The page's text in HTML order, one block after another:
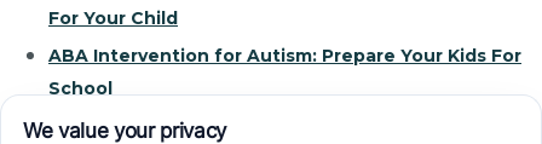
For Your Child
ABA Intervention for Autism: Prepare Your Kids For
School
How ABA Therapy and Independence Go Hand in